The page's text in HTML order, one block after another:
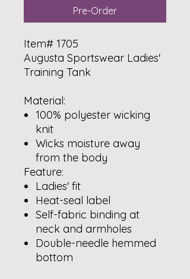
Pre-Order
Item# 1705
Augusta Sportswear Ladies'
Training Tank
Material:
100% polyester wicking
knit
Wicks moisture away
from the body
Feature:
Ladies' fit
Heat-seal label
Self-fabric binding at
neck and armholes
Double-needle hemmed
bottom